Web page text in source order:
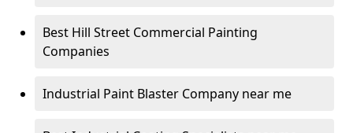
Best Hill Street Commercial Painting
Companies
Industrial Paint Blaster Company near me